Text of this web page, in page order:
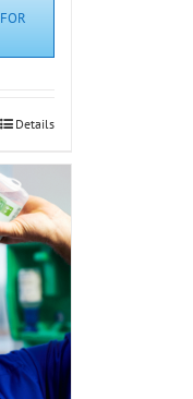
Details